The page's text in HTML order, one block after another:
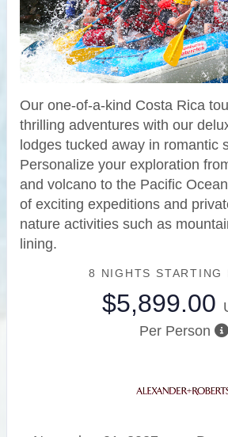
Our one-of-a-kind Costa Rica
thrilling adventures with our
lodges tucked away in romantic
Personalize your exploration
and volcano to the Pacific
of exciting expeditions and
nature activities such as
lining.
8 NIGHTS STARTING
$5,899.00
Per Person